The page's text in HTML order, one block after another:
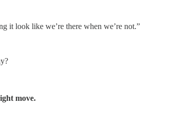
it look like we’re there when we’re not.”
move.